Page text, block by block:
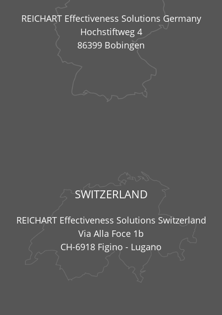
REICHART Effectiveness Solutions Germany
Hochstiftweg 4
86399 Bobingen
SWITZERLAND
REICHART Effectiveness Solutions Switzerland
Via Alla Foce 1b
CH-6918 Figino - Lugano